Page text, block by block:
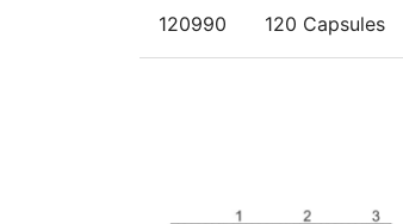
120990 120 Capsules